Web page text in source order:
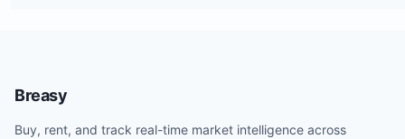
Breasy
Buy, rent, and track real-time market intelligence across